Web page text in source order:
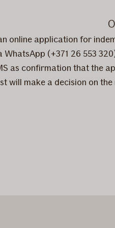
online application for
WhatsApp (+371 26 553
as confirmation that the
will make a decision on